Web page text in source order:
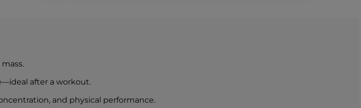
Energy
Fats
after a workout.
and physical performance.